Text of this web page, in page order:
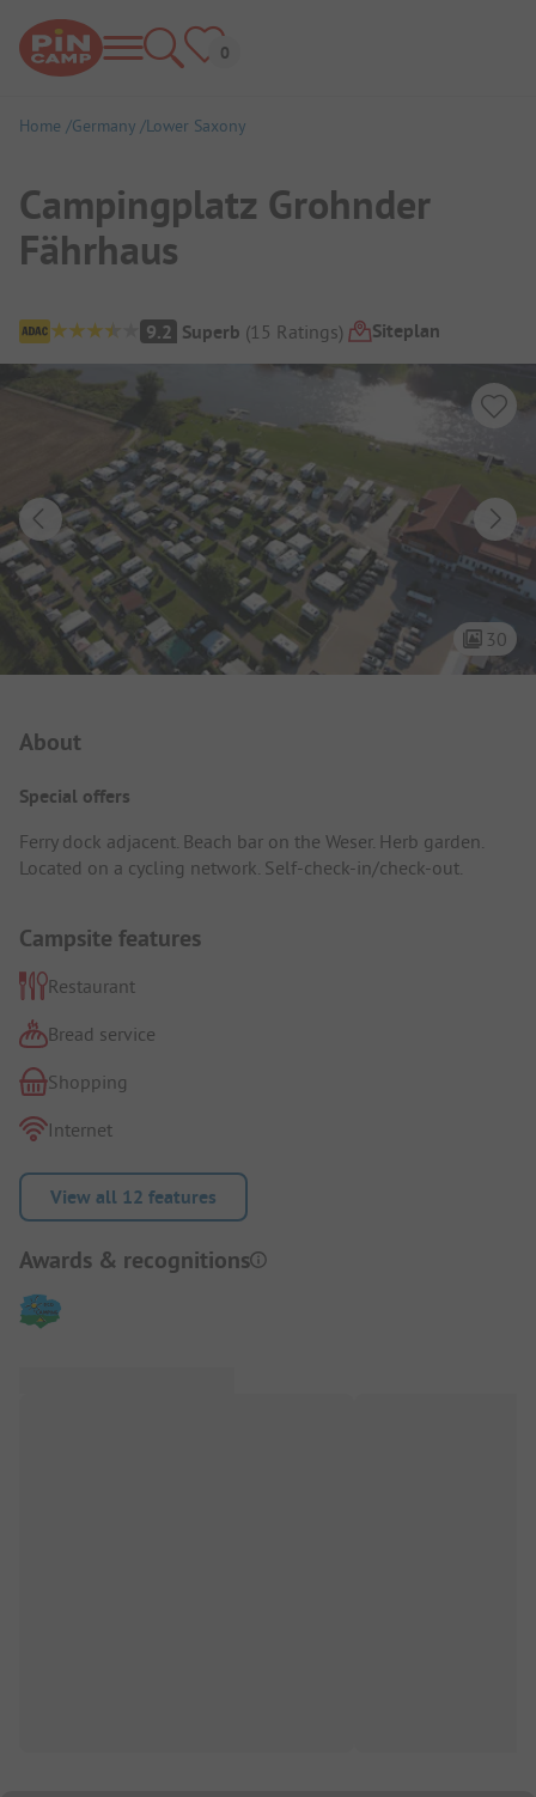
Home Germany Lower Saxony
Campingplatz Grohnder
Fährhaus
Campsite Overview
9.2 Superb (15 Ratings) Siteplan
30
About
Special offers
Ferry dock adjacent. Beach bar on the Weser. Herb garden.
Located on a cycling network. Self-check-in/check-out.
Campsite features
Restaurant
Bread service
Shopping
Internet
View all 12 features
Awards & recognitions